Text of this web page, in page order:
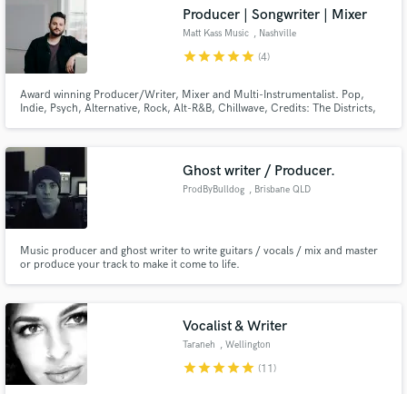
Producer | Songwriter | Mixer
Matt Kass Music , Nashville
starstarstarstarstar (4)
Award winning Producer/Writer, Mixer and Multi-Instrumentalist. Pop,
Indie, Psych, Alternative, Rock, Alt-R&B, Chillwave, Credits: The Districts,
Ghost writer / Producer.
ProdByBulldog , Brisbane QLD
Music producer and ghost writer to write guitars / vocals / mix and master
or produce your track to make it come to life.
Vocalist & Writer
Taraneh , Wellington
starstarstarstarstar (11)